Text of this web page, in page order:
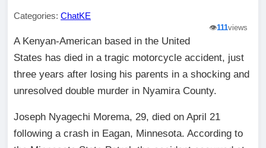
Categories: ChatKE
👁️111views
A Kenyan-American based in the United
States has died in a tragic motorcycle accident, just
three years after losing his parents in a shocking and
unresolved double murder in Nyamira County.
Joseph Nyagechi Morema, 29, died on April 21
following a crash in Eagan, Minnesota. According to